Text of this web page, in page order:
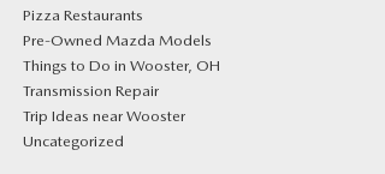
Pizza Restaurants
Pre-Owned Mazda Models
Things to Do in Wooster, OH
Transmission Repair
Trip Ideas near Wooster
Uncategorized